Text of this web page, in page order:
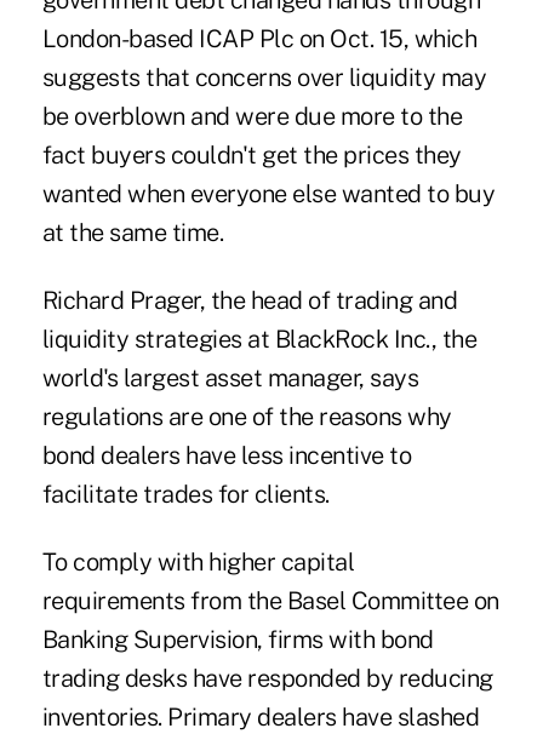
London-based ICAP Plc on Oct. 15, which
suggests that concerns over liquidity may
be overblown and were due more to the
fact buyers couldn't get the prices they
wanted when everyone else wanted to buy
at the same time.
Richard Prager, the head of trading and
liquidity strategies at BlackRock Inc., the
world's largest asset manager, says
regulations are one of the reasons why
bond dealers have less incentive to
facilitate trades for clients.
To comply with higher capital
requirements from the Basel Committee on
Banking Supervision, firms with bond
trading desks have responded by reducing
inventories. Primary dealers have slashed